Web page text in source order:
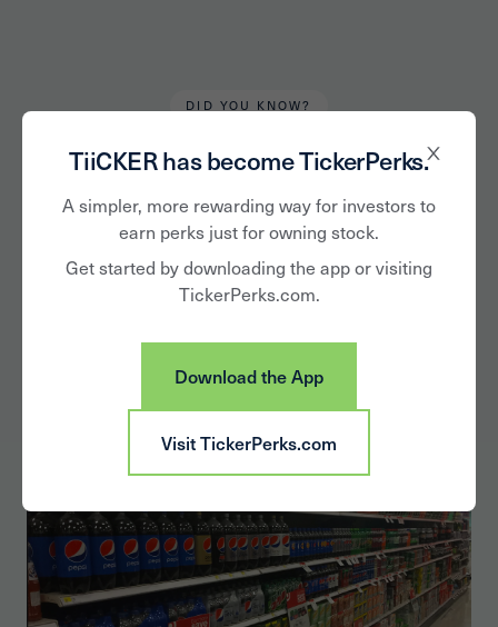
TiiCKER has become TickerPerks.
A simpler, more rewarding way for investors to
earn perks just for owning stock.
Get started by downloading the app or visiting
TickerPerks.com.
Download the App
Visit TickerPerks.com
DID YOU KNOW?
Own the
Supermarket Brands
You Love –
Beverages